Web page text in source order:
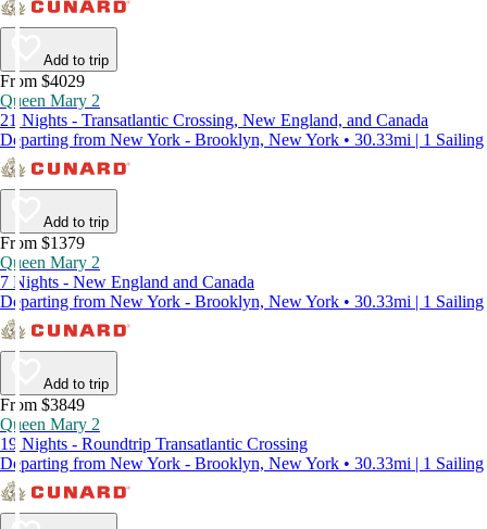
Add to trip
From $4029
Queen Mary 2
21 Nights - Transatlantic Crossing, New England, and Canada
Departing from New York - Brooklyn, New York • 30.33mi | 1 Sailing
Add to trip
From $1379
Queen Mary 2
7 Nights - New England and Canada
Departing from New York - Brooklyn, New York • 30.33mi | 1 Sailing
Add to trip
From $3849
Queen Mary 2
19 Nights - Roundtrip Transatlantic Crossing
Departing from New York - Brooklyn, New York • 30.33mi | 1 Sailing